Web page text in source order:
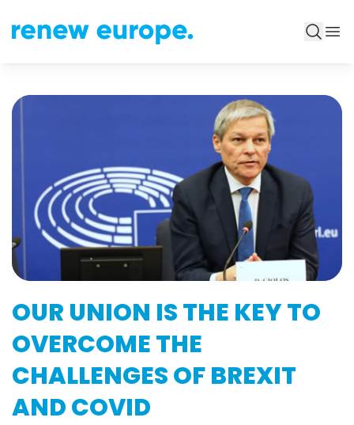
OUR UNION IS THE KEY TO
OVERCOME THE
CHALLENGES OF BREXIT
AND COVID